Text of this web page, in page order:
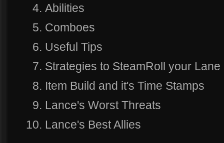
Abilities
Comboes
Useful Tips
Strategies to SteamRoll your Lane
Item Build and it's Time Stamps
Lance's Worst Threats
Lance's Best Allies